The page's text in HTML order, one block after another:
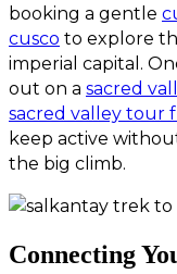
booking a gentle
cusco to explore
imperial capital.
out on a sacred
sacred valley tour
keep active
the big climb.
Connecting